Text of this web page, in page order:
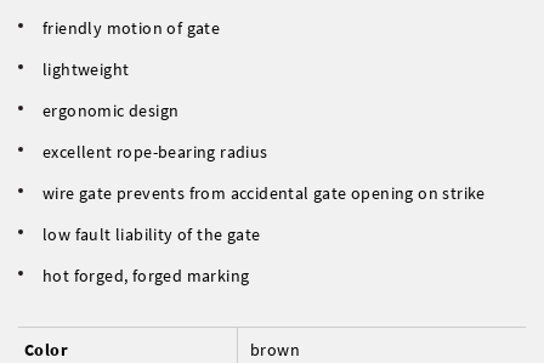
friendly motion of gate
lightweight
ergonomic design
excellent rope-bearing radius
wire gate prevents from accidental gate opening on strike
low fault liability of the gate
hot forged, forged marking
Color brown